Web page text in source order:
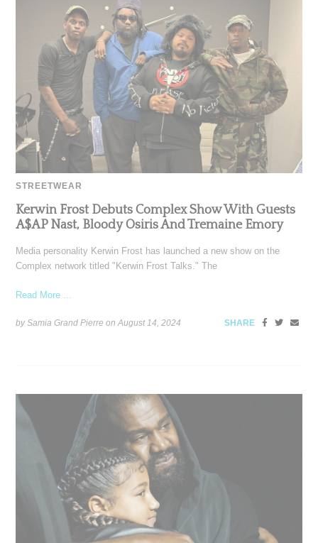
STREETWEAR
Kerwin Frost Debuts Complex Show With Guests
A$AP Nast, Bloody Osiris And Tremaine Emory
Media personality Kerwin Frost has launched a new show on the
Complex network titled "Kerwin Frost Talks." The
Read More ...
by Samia Grand Pierre onAugust 14, 2024 SHARE